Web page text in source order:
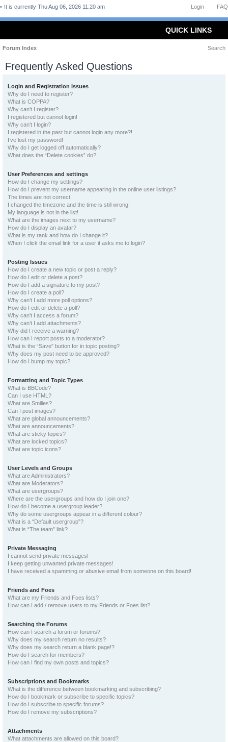
FAQ
Login
It is currently Thu Aug 06, 2026 11:20 am
QUICK LINKS
Forum Index Search
Frequently Asked Questions
Login and Registration Issues
Why do I need to register?
What is COPPA?
Why can’t I register?
I registered but cannot login!
Why can’t I login?
I registered in the past but cannot login any more?!
I’ve lost my password!
Why do I get logged off automatically?
What does the “Delete cookies” do?
User Preferences and settings
How do I change my settings?
How do I prevent my username appearing in the online user listings?
The times are not correct!
I changed the timezone and the time is still wrong!
My language is not in the list!
What are the images next to my username?
How do I display an avatar?
What is my rank and how do I change it?
When I click the email link for a user it asks me to login?
Posting Issues
How do I create a new topic or post a reply?
How do I edit or delete a post?
How do I add a signature to my post?
How do I create a poll?
Why can’t I add more poll options?
How do I edit or delete a poll?
Why can’t I access a forum?
Why can’t I add attachments?
Why did I receive a warning?
How can I report posts to a moderator?
What is the “Save” button for in topic posting?
Why does my post need to be approved?
How do I bump my topic?
Formatting and Topic Types
What is BBCode?
Can I use HTML?
What are Smilies?
Can I post images?
What are global announcements?
What are announcements?
What are sticky topics?
What are locked topics?
What are topic icons?
User Levels and Groups
What are Administrators?
What are Moderators?
What are usergroups?
Where are the usergroups and how do I join one?
How do I become a usergroup leader?
Why do some usergroups appear in a different colour?
What is a “Default usergroup”?
What is “The team” link?
Private Messaging
I cannot send private messages!
I keep getting unwanted private messages!
I have received a spamming or abusive email from someone on this board!
Friends and Foes
What are my Friends and Foes lists?
How can I add / remove users to my Friends or Foes list?
Searching the Forums
How can I search a forum or forums?
Why does my search return no results?
Why does my search return a blank page!?
How do I search for members?
How can I find my own posts and topics?
Subscriptions and Bookmarks
What is the difference between bookmarking and subscribing?
How do I bookmark or subscribe to specific topics?
How do I subscribe to specific forums?
How do I remove my subscriptions?
Attachments
What attachments are allowed on this board?